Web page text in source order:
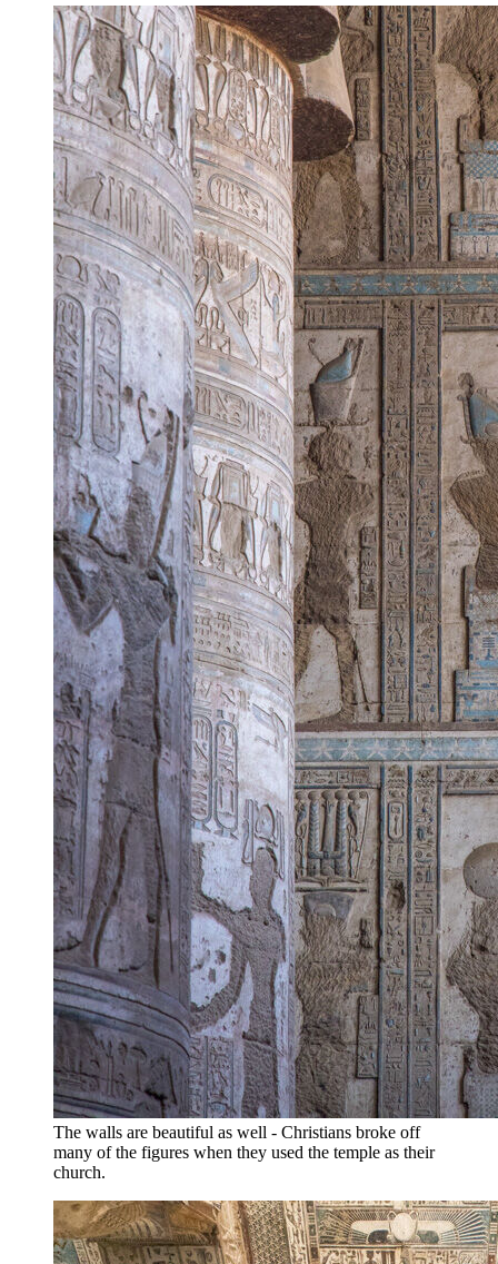
The walls are beautiful as well - Christians broke off
many of the figures when they used the temple as their
church.